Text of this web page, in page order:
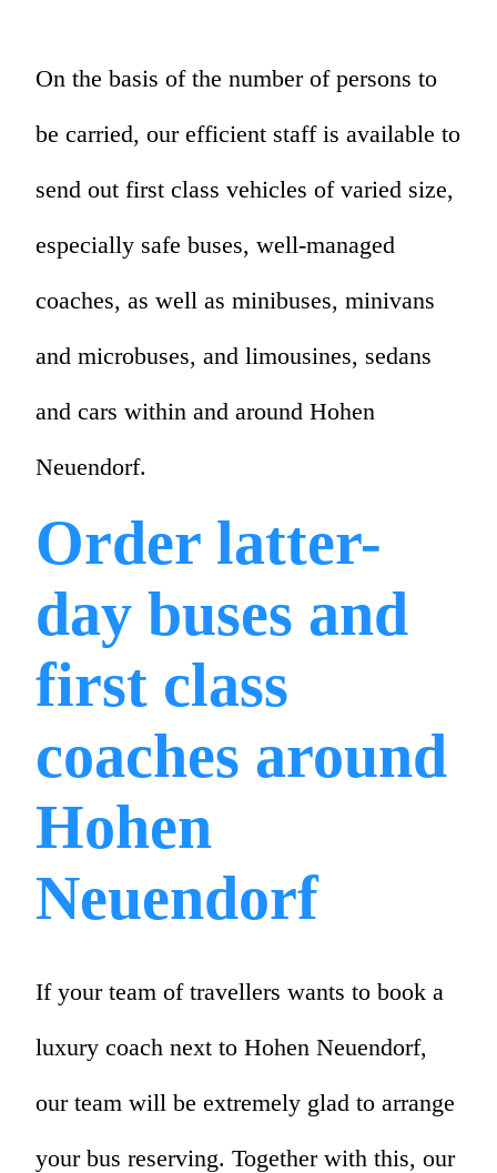
On the basis of the number of persons to
be carried, our efficient staff is available to
send out first class vehicles of varied size,
especially safe buses, well-managed
coaches, as well as minibuses, minivans
and microbuses, and limousines, sedans
and cars within and around Hohen
Neuendorf.
Order latter-
day buses and
first class
coaches around
Hohen
Neuendorf
If your team of travellers wants to book a
luxury coach next to Hohen Neuendorf,
our team will be extremely glad to arrange
your bus reserving. Together with this, our